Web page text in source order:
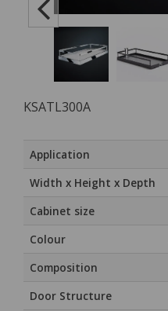
KSATL300A
Application
Width x Height x Depth
Cabinet size
Colour
Composition
Door Structure